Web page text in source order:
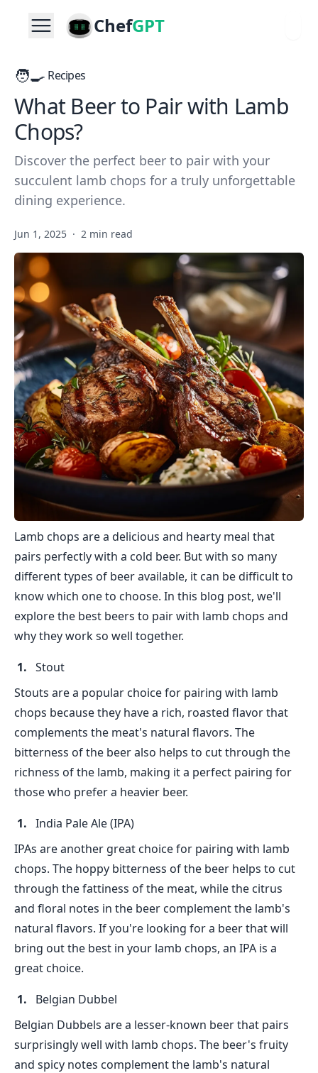
ChefGPT
🧑‍🍳 Recipes
What Beer to Pair with Lamb
Chops?
Discover the perfect beer to pair with your
succulent lamb chops for a truly unforgettable
dining experience.
Jun 1, 2025 · 2 min read
Lamb chops are a delicious and hearty meal that
pairs perfectly with a cold beer. But with so many
different types of beer available, it can be difficult to
know which one to choose. In this blog post, we'll
explore the best beers to pair with lamb chops and
why they work so well together.
Stout
Stouts are a popular choice for pairing with lamb
chops because they have a rich, roasted flavor that
complements the meat's natural flavors. The
bitterness of the beer also helps to cut through the
richness of the lamb, making it a perfect pairing for
those who prefer a heavier beer.
India Pale Ale (IPA)
IPAs are another great choice for pairing with lamb
chops. The hoppy bitterness of the beer helps to cut
through the fattiness of the meat, while the citrus
and floral notes in the beer complement the lamb's
natural flavors. If you're looking for a beer that will
bring out the best in your lamb chops, an IPA is a
great choice.
Belgian Dubbel
Belgian Dubbels are a lesser-known beer that pairs
surprisingly well with lamb chops. The beer's fruity
and spicy notes complement the lamb's natural